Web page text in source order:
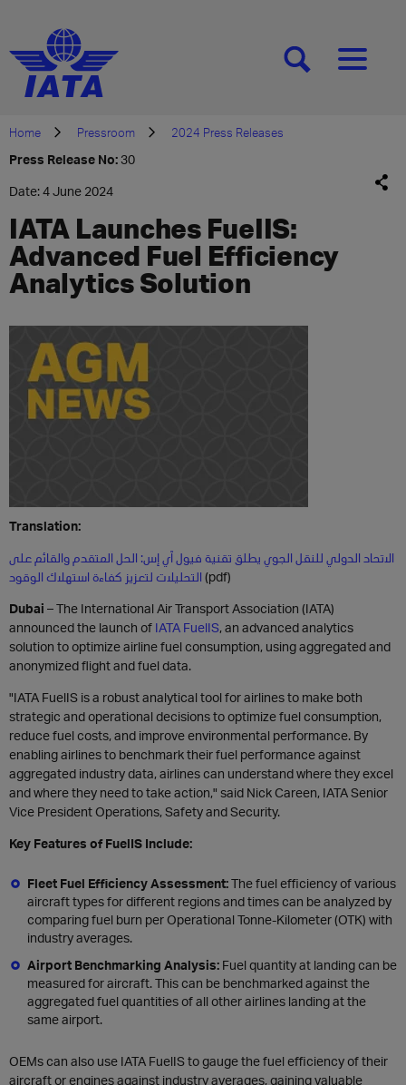
[SEARCH][MENU]
Home Pressroom 2024 Press Releases
Press Release No:30
Date: 4 June 2024
IATA Launches FueIIS:
Advanced Fuel Efficiency
Analytics Solution
Translation:
الاتحاد الدولي للنقل الجوي يطلق تقنية فيول آي إس: الحل المتقدم والقائم على
التحليلات لتعزيز كفاءة استهلاك الوقود (pdf)
Dubai – The International Air Transport Association (IATA)
announced the launch of IATA FuelIS, an advanced analytics
solution to optimize airline fuel consumption, using aggregated and
anonymized flight and fuel data.
"IATA FuelIS is a robust analytical tool for airlines to make both
strategic and operational decisions to optimize fuel consumption,
reduce fuel costs, and improve environmental performance. By
enabling airlines to benchmark their fuel performance against
aggregated industry data, airlines can understand where they excel
and where they need to take action," said Nick Careen, IATA Senior
Vice President Operations, Safety and Security.
Key Features of FuelIS Include:
Fleet Fuel Efficiency Assessment:The fuel efficiency of various
aircraft types for different regions and times can be analyzed by
comparing fuel burn per Operational Tonne-Kilometer (OTK) with
industry averages.
Airport Benchmarking Analysis: Fuel quantity at landing can be
measured for aircraft. This can be benchmarked against the
aggregated fuel quantities of all other airlines landing at the
same airport.
OEMs can also use IATA FuelIS to gauge the fuel efficiency of their
aircraft or engines against industry averages, gaining valuable